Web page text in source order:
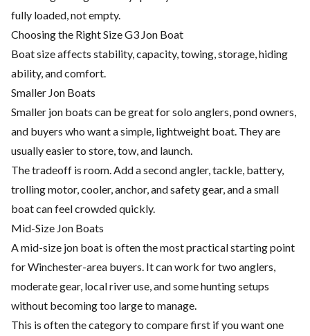
fully loaded, not empty.
Choosing the Right Size G3 Jon Boat
Boat size affects stability, capacity, towing, storage, hiding
ability, and comfort.
Smaller Jon Boats
Smaller jon boats can be great for solo anglers, pond owners,
and buyers who want a simple, lightweight boat. They are
usually easier to store, tow, and launch.
The tradeoff is room. Add a second angler, tackle, battery,
trolling motor, cooler, anchor, and safety gear, and a small
boat can feel crowded quickly.
Mid-Size Jon Boats
A mid-size jon boat is often the most practical starting point
for Winchester-area buyers. It can work for two anglers,
moderate gear, local river use, and some hunting setups
without becoming too large to manage.
This is often the category to compare first if you want one